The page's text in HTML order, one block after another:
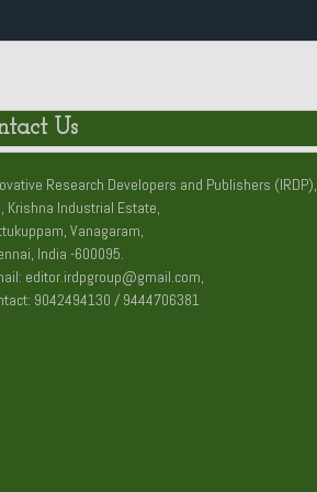
Us
Research Developers and Publishers (IRDP),
Krishna Industrial Estate,
Vanagaram,
India -600095.
editor.irdpgroup@gmail.com,
9042494130 / 9444706381